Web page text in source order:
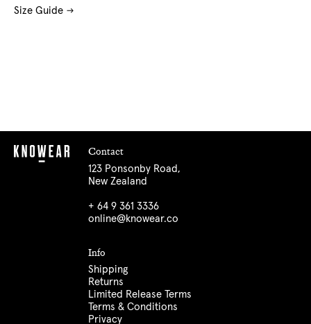
Size Guide
Contact
123 Ponsonby Road,
New Zealand
+ 64 9 361 3336
online@knowear.co
Info
Shipping
Returns
Limited Release Terms
Terms & Conditions
Privacy